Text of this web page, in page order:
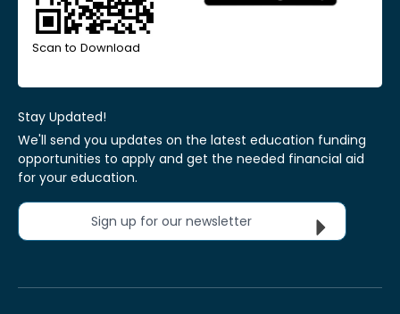
Scan to Download
Stay Updated!
We'll send you updates on the latest education funding
opportunities to apply and get the needed financial aid
for your education.
Sign up for our newsletter